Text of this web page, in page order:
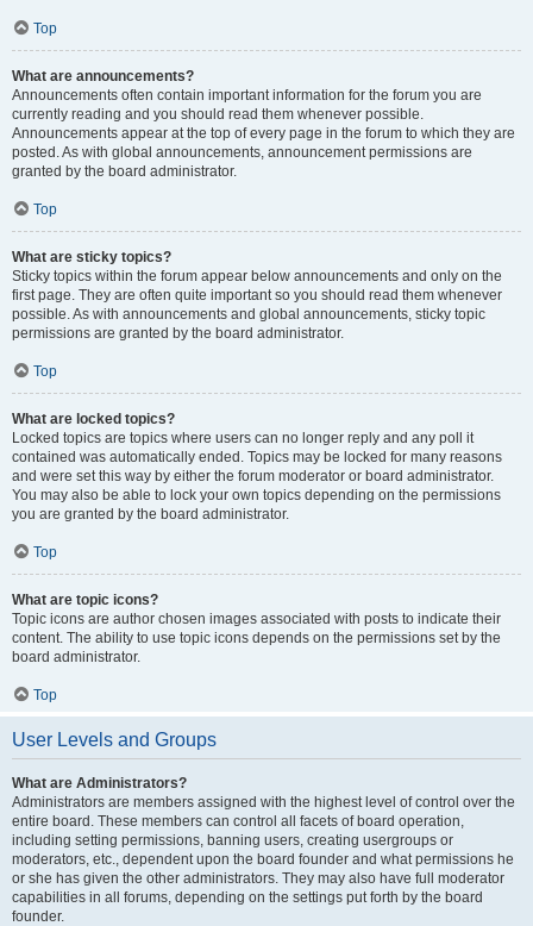
Top
What are announcements?
Announcements often contain important information for the forum you are
currently reading and you should read them whenever possible.
Announcements appear at the top of every page in the forum to which they are
posted. As with global announcements, announcement permissions are
granted by the board administrator.
Top
What are sticky topics?
Sticky topics within the forum appear below announcements and only on the
first page. They are often quite important so you should read them whenever
possible. As with announcements and global announcements, sticky topic
permissions are granted by the board administrator.
Top
What are locked topics?
Locked topics are topics where users can no longer reply and any poll it
contained was automatically ended. Topics may be locked for many reasons
and were set this way by either the forum moderator or board administrator.
You may also be able to lock your own topics depending on the permissions
you are granted by the board administrator.
Top
What are topic icons?
Topic icons are author chosen images associated with posts to indicate their
content. The ability to use topic icons depends on the permissions set by the
board administrator.
Top
User Levels and Groups
What are Administrators?
Administrators are members assigned with the highest level of control over the
entire board. These members can control all facets of board operation,
including setting permissions, banning users, creating usergroups or
moderators, etc., dependent upon the board founder and what permissions he
or she has given the other administrators. They may also have full moderator
capabilities in all forums, depending on the settings put forth by the board
founder.